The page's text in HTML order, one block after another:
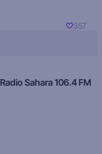
357
Radio Sahara 106.4 FM